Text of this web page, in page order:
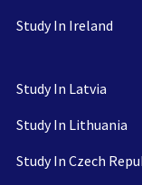
Study In Ireland
Study In Latvia
Study In Lithuania
Study In Czech